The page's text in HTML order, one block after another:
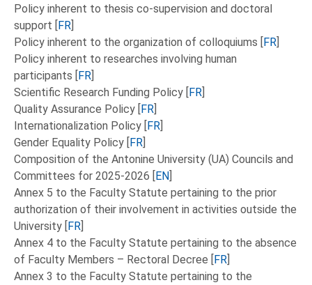
Policy inherent to thesis co-supervision and doctoral
support [
FR
Policy inherent to the organization of colloquiums [
FR
Policy inherent to researches involving human
participants [
FR
Scientific Research Funding Policy [ FR
Quality Assurance Policy [ FR
Internationalization Policy [ FR
Gender Equality Policy [ FR
Composition of the Antonine University (UA) Councils and
Committees for 2025-2026 [
EN
Annex 5 to the Faculty Statute pertaining to the prior
authorization of their involvement in activities outside the
University [ FR
Annex 4 to the Faculty Statute pertaining to the absence
of Faculty Members – Rectoral Decree [
FR
Annex 3 to the Faculty Statute pertaining to the